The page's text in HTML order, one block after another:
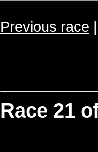
Previous race |
Race 21